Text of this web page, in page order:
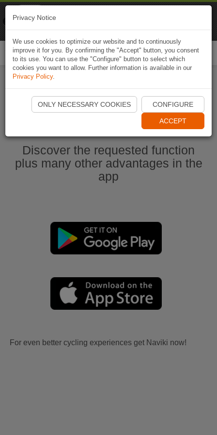
Start Naviki App
Discover the requested function
plus many other advantages in the
app
For even better cycling experiences get Naviki now!
Privacy Notice
We use cookies to optimize our website and to continuously
improve it for you. By confirming the "Accept" button, you consent
to its use. You can use the "Configure" button to select which
cookies you want to allow. Further information is available in our
Privacy Policy.
ONLY NECESSARY COOKIES CONFIGURE
ACCEPT
Naviki